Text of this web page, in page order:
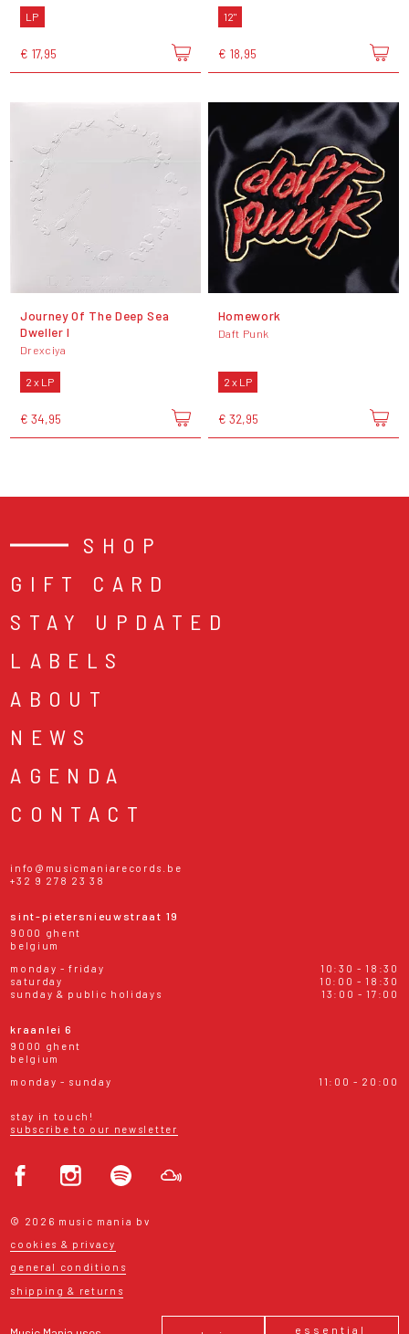
essential
LP
€ 17,95
12"
€ 18,95
Journey Of The Deep Sea
Dweller I
Drexciya
2 x LP
€ 34,95
Homework
Daft Punk
2 x LP
€ 32,95
SHOP
GIFT CARD
STAY UPDATED
LABELS
ABOUT
NEWS
AGENDA
CONTACT
info@musicmaniarecords.be
+32 9 278 23 38
sint-pietersnieuwstraat 19
9000 ghent
belgium
monday - friday
10:30 - 18:30
saturday
10:00 - 18:30
sunday & public holidays
13:00 - 17:00
kraanlei 6
9000 ghent
belgium
monday - sunday
11:00 - 20:00
stay in touch!
subscribe to our newsletter
© 2026 music mania bv
cookies & privacy
general conditions
shipping & returns